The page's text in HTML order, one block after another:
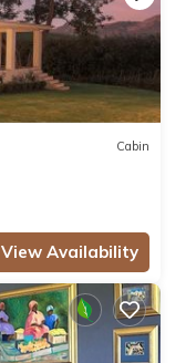
Cabin
View Availability